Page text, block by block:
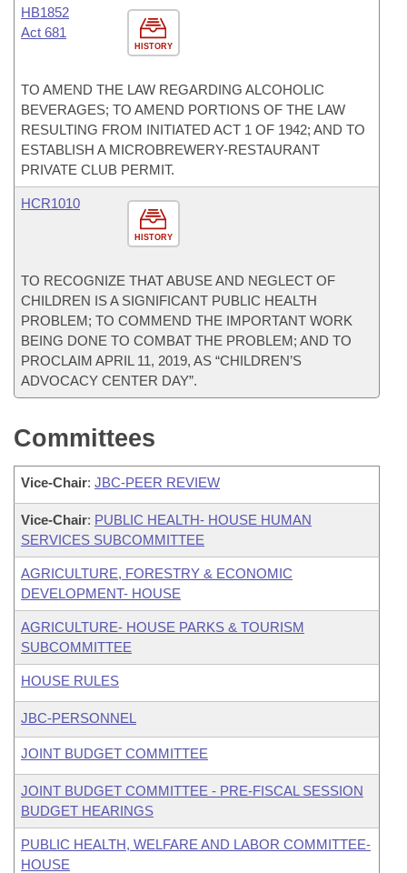
HISTORY
HB1852
Act 681
TO AMEND THE LAW REGARDING ALCOHOLIC
BEVERAGES; TO AMEND PORTIONS OF THE LAW
RESULTING FROM INITIATED ACT 1 OF 1942; AND TO
ESTABLISH A MICROBREWERY-RESTAURANT
PRIVATE CLUB PERMIT.
HISTORY
HCR1010
TO RECOGNIZE THAT ABUSE AND NEGLECT OF
CHILDREN IS A SIGNIFICANT PUBLIC HEALTH
PROBLEM; TO COMMEND THE IMPORTANT WORK
BEING DONE TO COMBAT THE PROBLEM; AND TO
PROCLAIM APRIL 11, 2019, AS “CHILDREN’S
ADVOCACY CENTER DAY”.
Committees
Vice-Chair: JBC-PEER REVIEW
Vice-Chair: PUBLIC HEALTH- HOUSE HUMAN
SERVICES SUBCOMMITTEE
AGRICULTURE, FORESTRY & ECONOMIC
DEVELOPMENT- HOUSE
AGRICULTURE- HOUSE PARKS & TOURISM
SUBCOMMITTEE
HOUSE RULES
JBC-PERSONNEL
JOINT BUDGET COMMITTEE
JOINT BUDGET COMMITTEE - PRE-FISCAL SESSION
BUDGET HEARINGS
PUBLIC HEALTH, WELFARE AND LABOR COMMITTEE-
HOUSE